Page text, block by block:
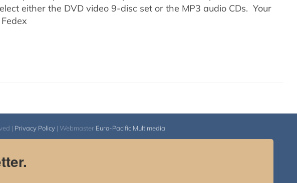
either the DVD video 9-disc set or the MP3 audio CDs. Your
| Privacy Policy| Webmaster Euro-Pacific Multimedia